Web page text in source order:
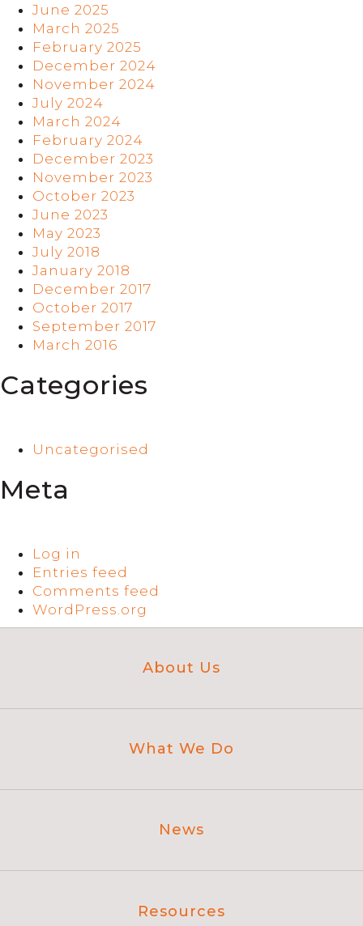
June 2025
March 2025
February 2025
December 2024
November 2024
July 2024
March 2024
February 2024
December 2023
November 2023
October 2023
June 2023
May 2023
July 2018
January 2018
December 2017
October 2017
September 2017
March 2016
Categories
Uncategorised
Meta
Log in
Entries feed
Comments feed
WordPress.org
About Us
What We Do
News
Resources